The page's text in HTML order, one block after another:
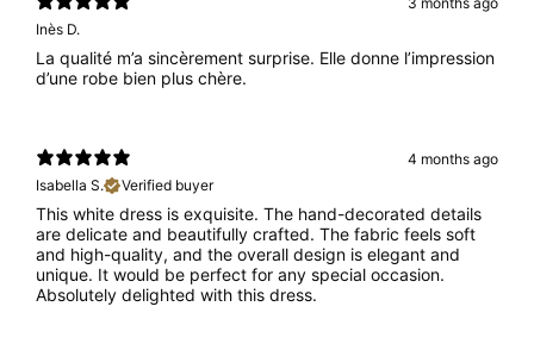
Inès D.
La qualité m’a sincèrement surprise. Elle donne l’impression
d’une robe bien plus chère.
4 months ago
Isabella S.
Verified buyer
This white dress is exquisite. The hand-decorated details
are delicate and beautifully crafted. The fabric feels soft
and high-quality, and the overall design is elegant and
unique. It would be perfect for any special occasion.
Absolutely delighted with this dress.